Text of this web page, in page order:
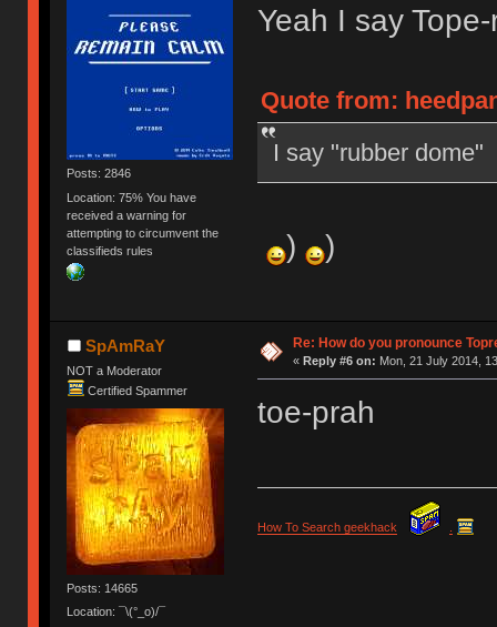
Posts: 2846
Location: 75% You have
received a warning for
attempting to circumvent the
classifieds rules
Yeah I say
Quote from:
I say "rubber dome"
) )
SpAmRaY
NOT a Moderator
Certified Spammer
Posts: 14665
Location: ¯\(°_o)/¯
Re: How do you pronounce
« Reply #6 on: Mon, 21 July 2014,
toe-prah
How To Search geekhack